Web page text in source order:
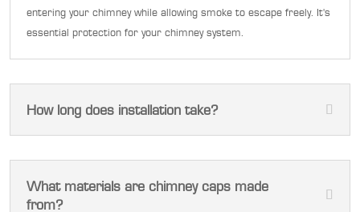
entering your chimney while allowing smoke to escape freely. It's
essential protection for your chimney system.
How long does installation take?
What materials are chimney caps made
from?